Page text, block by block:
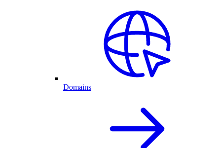
Domains